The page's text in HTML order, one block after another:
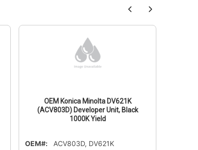
OEM Konica Minolta DV621K
(ACV803D) Developer Unit, Black
1000K Yield
OEM#:
ACV803D, DV621K